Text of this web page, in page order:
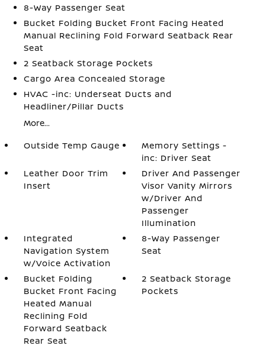
8-Way Passenger Seat
Bucket Folding Bucket Front Facing Heated
Manual Reclining Fold Forward Seatback Rear
Seat
2 Seatback Storage Pockets
Cargo Area Concealed Storage
HVAC -inc: Underseat Ducts and
Headliner/Pillar Ducts
More...
Outside Temp Gauge
Memory Settings -
inc: Driver Seat
Leather Door Trim
Insert
Driver And Passenger
Visor Vanity Mirrors
w/Driver And
Passenger
Illumination
Integrated
Navigation System
w/Voice Activation
8-Way Passenger
Seat
Bucket Folding
Bucket Front Facing
Heated Manual
Reclining Fold
Forward Seatback
Rear Seat
2 Seatback Storage
Pockets